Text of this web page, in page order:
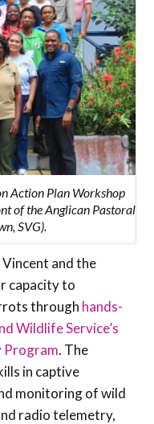
Action Plan Workshop
of the Anglican Pastoral
SVG).
and the
capacity to
through hands-
Wildlife Service’s
Program. The
in captive
monitoring of wild
radio telemetry,